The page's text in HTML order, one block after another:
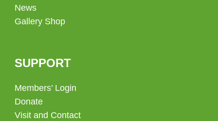
News
Gallery Shop
SUPPORT
Members’ Login
Donate
Visit and Contact